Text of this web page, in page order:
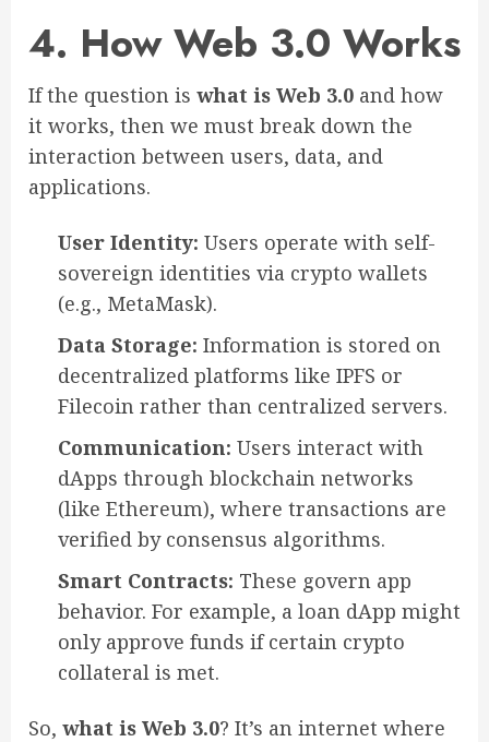
4. How Web 3.0 Works
If the question is what is Web 3.0 and how
it works, then we must break down the
interaction between users, data, and
applications.
User Identity: Users operate with self-
sovereign identities via crypto wallets
(e.g., MetaMask).
Data Storage: Information is stored on
decentralized platforms like IPFS or
Filecoin rather than centralized servers.
Communication: Users interact with
dApps through blockchain networks
(like Ethereum), where transactions are
verified by consensus algorithms.
Smart Contracts: These govern app
behavior. For example, a loan dApp might
only approve funds if certain crypto
collateral is met.
So, what is Web 3.0? It’s an internet where